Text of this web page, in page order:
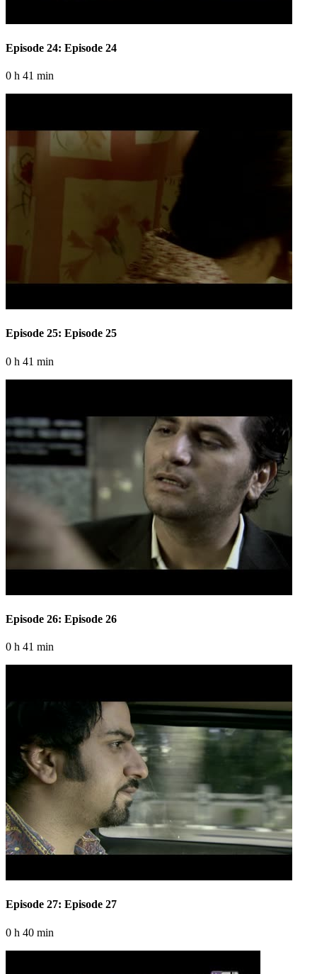
Episode 24: Episode 24
0 h 41 min
Episode 25: Episode 25
0 h 41 min
Episode 26: Episode 26
0 h 41 min
Episode 27: Episode 27
0 h 40 min